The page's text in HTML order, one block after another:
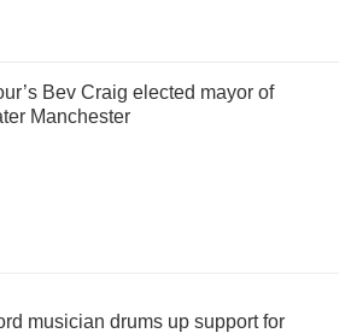
Bev Craig elected mayor of
Manchester
musician drums up support for